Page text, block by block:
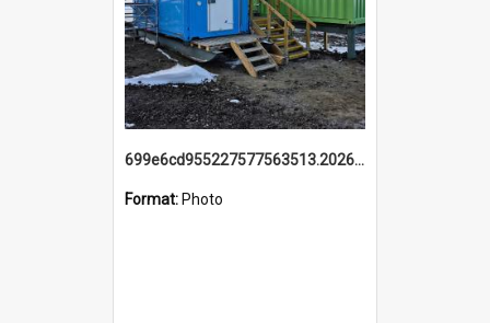
699e6cd955227577563513.20260215_095928.jpg
Format: Photo